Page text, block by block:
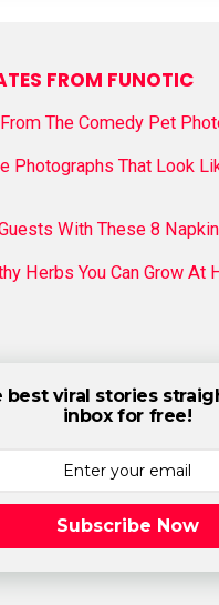
FROM FUNOTIC
The Comedy Pet
Photographs That Look
With These 8
Herbs You Can Grow At
best viral stories
inbox for free!
Subscribe Now